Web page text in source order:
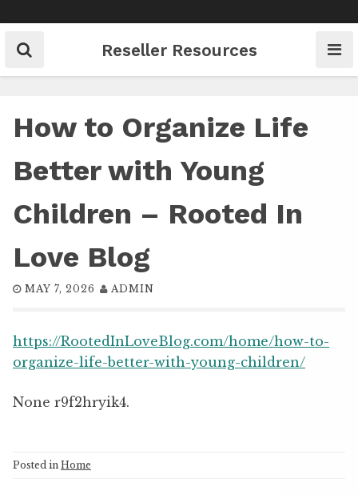
to
content
Reseller Resources
How to Organize Life
Better with Young
Children – Rooted In
Love Blog
MAY 7, 2026 ADMIN
https://RootedInLoveBlog.com/home/how-to-
organize-life-better-with-young-children/
None r9f2hryik4.
Posted in Home